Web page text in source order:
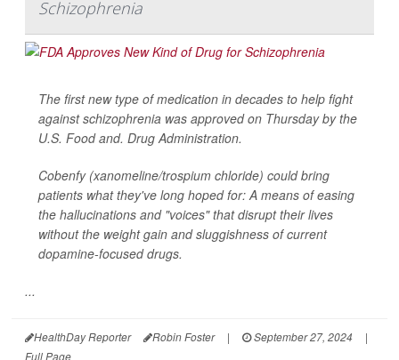
Schizophrenia
The first new type of medication in decades to help fight
against schizophrenia was approved on Thursday by the
U.S. Food and. Drug Administration.
Cobenfy (xanomeline/trospium chloride) could bring
patients what they've long hoped for: A means of easing
the hallucinations and "voices" that disrupt their lives
without the weight gain and sluggishness of current
dopamine-focused drugs.
...
HealthDay Reporter Robin Foster | September 27, 2024
|
Full Page